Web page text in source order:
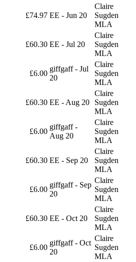
£74.97 EE - Jun 20
Claire
Sugden
MLA
£60.30 EE - Jul 20
Claire
Sugden
MLA
£6.00
giffgaff - Jul
20
Claire
Sugden
MLA
£60.30 EE - Aug 20
Claire
Sugden
MLA
£6.00
giffgaff -
Aug 20
Claire
Sugden
MLA
£60.30 EE - Sep 20
Claire
Sugden
MLA
£6.00
giffgaff - Sep
20
Claire
Sugden
MLA
£60.30 EE - Oct 20
Claire
Sugden
MLA
£6.00
giffgaff - Oct
20
Claire
Sugden
MLA